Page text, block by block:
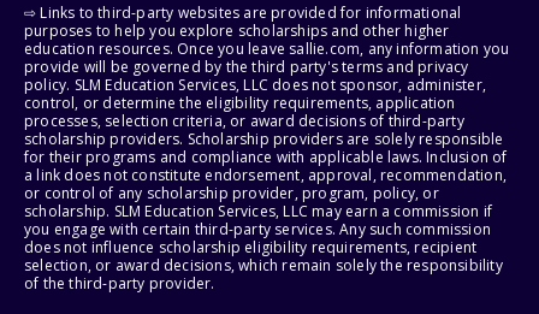
⇨ Links to third-party websites are provided for informational
purposes to help you explore scholarships and other higher
education resources. Once you leave sallie.com, any information you
provide will be governed by the third party's terms and privacy
policy. SLM Education Services, LLC does not sponsor, administer,
control, or determine the eligibility requirements, application
processes, selection criteria, or award decisions of third-party
scholarship providers. Scholarship providers are solely responsible
for their programs and compliance with applicable laws. Inclusion of
a link does not constitute endorsement, approval, recommendation,
or control of any scholarship provider, program, policy, or
scholarship. SLM Education Services, LLC may earn a commission if
you engage with certain third-party services. Any such commission
does not influence scholarship eligibility requirements, recipient
selection, or award decisions, which remain solely the responsibility
of the third-party provider.